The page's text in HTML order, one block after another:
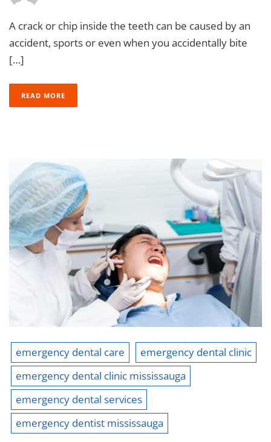
A crack or chip inside the teeth can be caused by an
accident, sports or even when you accidentally bite
[…]
READ MORE
emergency dental care
emergency dental clinic
emergency dental clinic mississauga
emergency dental services
emergency dentist mississauga